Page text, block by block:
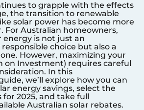
to grapple with the effects
the transition to renewable
solar power has become more
For Australian homeowners,
energy is not just an
choice but also a
However, maximizing your
on Investment) requires careful
In this
we’ll explore how you can
energy savings, select the
for 2025, and take full
Australian solar rebates.